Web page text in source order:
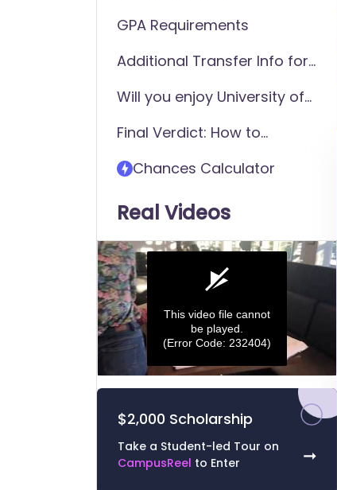
GPA Requirements
Additional Transfer Info for
Will you enjoy University of
student?
Final Verdict: How to
Memphis
Chances Calculator
Real Videos
0
seconds
This video file cannot
be played.
(Error Code: 232404)
$2,000 Scholarship
Take a Student-led Tour on
CampusReel to Enter ➞